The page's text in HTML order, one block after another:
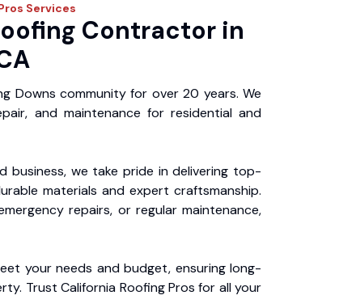
Services
Contractor in
Downs community for over 20 years. We
and maintenance for residential and
business, we take pride in delivering top-
materials and expert craftsmanship.
repairs, or regular maintenance,
your needs and budget, ensuring long-
Trust California Roofing Pros for all your